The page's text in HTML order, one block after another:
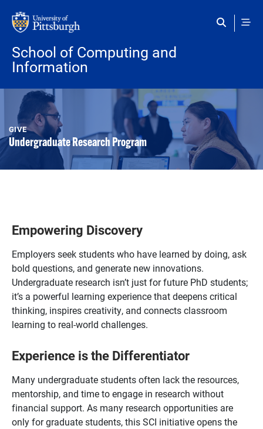
School of Computing and
Information
GIVE
Undergraduate Research Program
Empowering Discovery
Employers seek students who have learned by doing, ask
bold questions, and generate new innovations.
Undergraduate research isn’t just for future PhD students;
it’s a powerful learning experience that deepens critical
thinking, inspires creativity, and connects classroom
learning to real-world challenges.
Experience is the Differentiator
Many undergraduate students often lack the resources,
mentorship, and time to engage in research without
financial support. As many research opportunities are
only for graduate students, this SCI initiative opens the